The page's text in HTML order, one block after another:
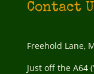
Contact
Freehold Lane,
Just off the A64